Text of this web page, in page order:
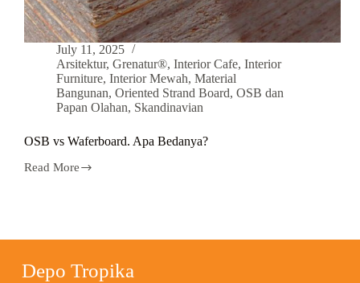
July 11, 2025
Arsitektur, Grenatur®, Interior Cafe, Interior
Furniture, Interior Mewah, Material
Bangunan, Oriented Strand Board, OSB dan
Papan Olahan, Skandinavian
OSB vs Waferboard. Apa Bedanya?
Read More
Depo Tropika